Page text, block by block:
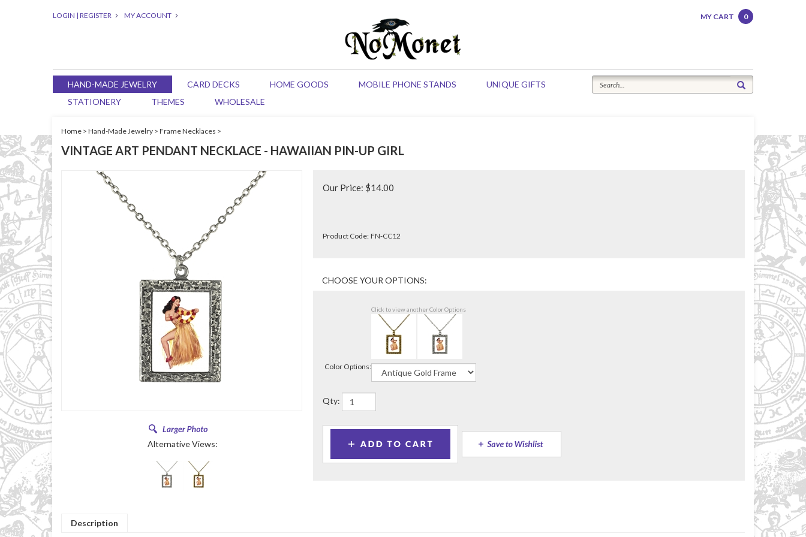
LOGIN | REGISTER MY ACCOUNT MY CART 0
HAND-MADE JEWELRY CARD DECKS HOME GOODS MOBILE PHONE STANDS
UNIQUE GIFTS
STATIONERY
THEMES WHOLESALE
Home > Hand-Made Jewelry > Frame Necklaces >
VINTAGE ART PENDANT NECKLACE - HAWAIIAN PIN-UP GIRL
Alternative Views:
Our Price: $14.00
Product Code: FN-CC12
Click to view another Color Options
Color Options:
Qty: